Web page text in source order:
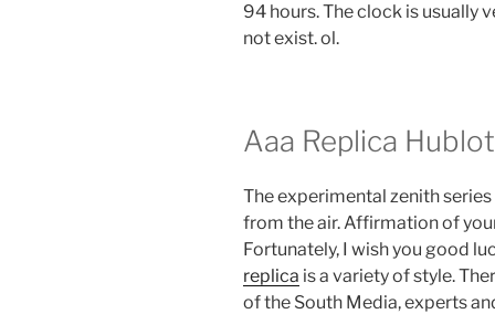
94 hours. The clock is usually
not exist. ol.
Aaa Replica
The experimental zenith
from the air. Affirmation of
Fortunately, I wish you good
replica is a variety of style.
of the South Media, experts